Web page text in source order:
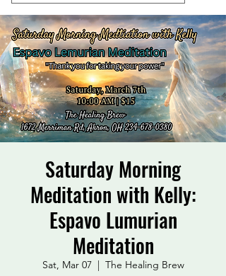
Saturday Morning
Meditation with Kelly:
Espavo Lumurian
Meditation
Sat, Mar 07
  |
The Healing Brew